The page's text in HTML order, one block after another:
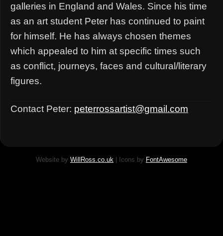
galleries in England and Wales. Since his time
as an art student Peter has continued to paint
for himself. He has always chosen themes
which appealed to him at specific times such
as conflict, journeys, faces and cultural/literary
figures.
Contact Peter: peterrossartist@gmail.com
Website by WillRoss.co.uk | Icons by FontAwesome